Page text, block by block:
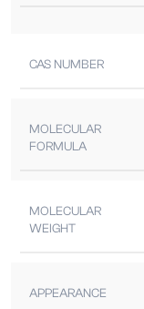
CAS NUMBER
MOLECULAR
FORMULA
MOLECULAR
WEIGHT
APPEARANCE